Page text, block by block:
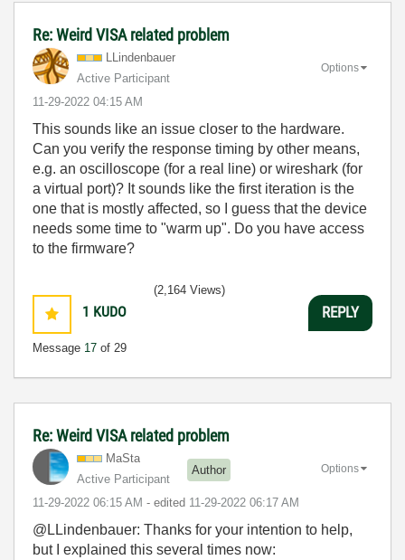
Re: Weird VISA related problem
LLindenbauer
Active Participant
‎11-29-2022 04:15 AM
Options
This sounds like an issue closer to the hardware.
Can you verify the response timing by other means,
e.g. an oscilloscope (for a real line) or wireshark (for
a virtual port)? It sounds like the first iteration is the
one that is mostly affected, so I guess that the device
needs some time to "warm up". Do you have access
to the firmware?
1 KUDO
Message 17 of 29
(2,164 Views)
REPLY
Re: Weird VISA related problem
MaSta
Active Participant
Author
‎11-29-2022 06:15 AM - edited ‎11-29-2022 06:17 AM
Options
@LLindenbauer: Thanks for your intention to help,
but I explained this several times now: